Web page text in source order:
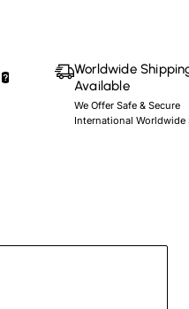
Worldwide
Available
We Offer Safe & Secure
International Worldwide